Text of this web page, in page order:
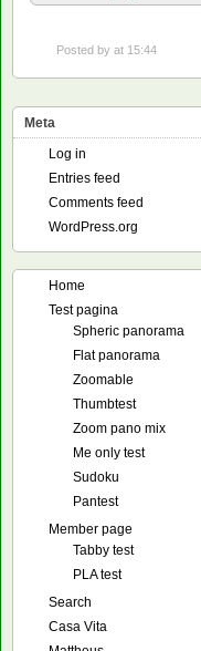
Posted by at 15:44
Meta
Log in
Entries feed
Comments feed
WordPress.org
Home
Test pagina
Spheric panorama
Flat panorama
Zoomable
Thumbtest
Zoom pano mix
Me only test
Sudoku
Pantest
Member page
Tabby test
PLA test
Search
Casa Vita